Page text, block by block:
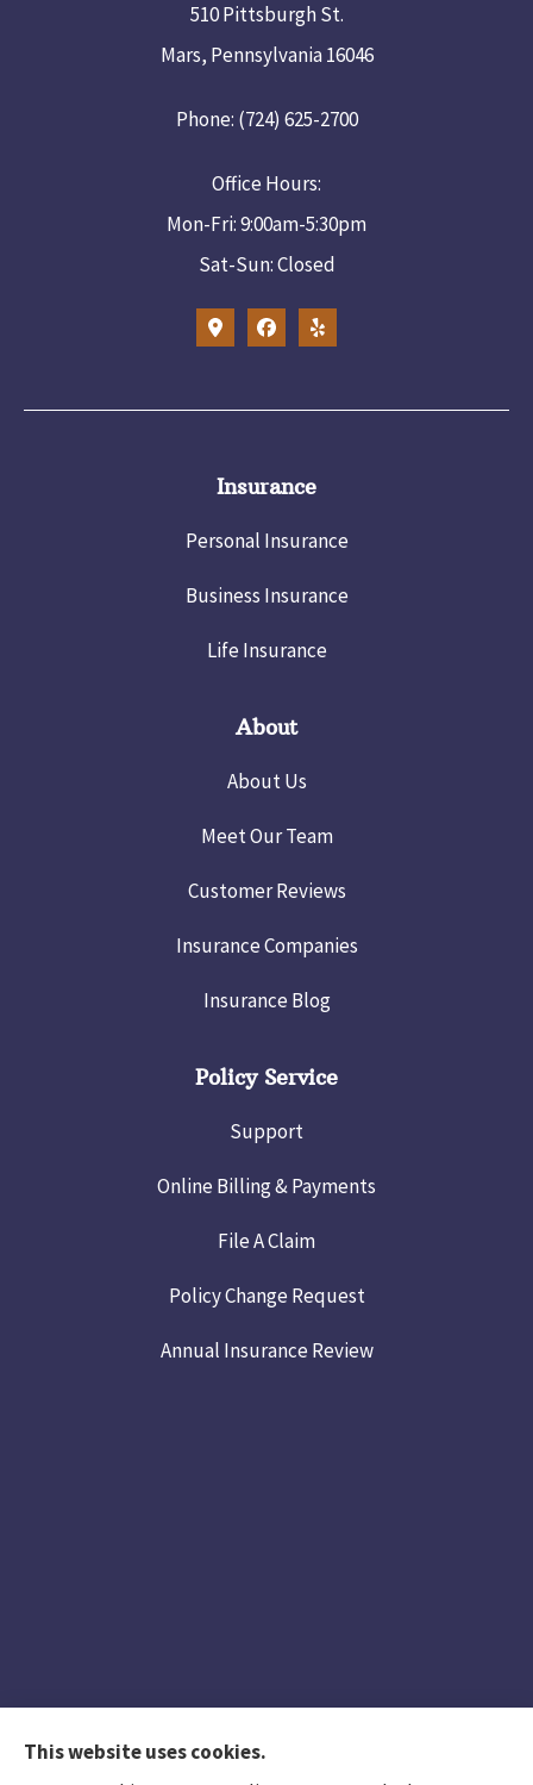
510 Pittsburgh St.
Mars, Pennsylvania 16046
Phone: (724) 625-2700
Office Hours:
Mon-Fri: 9:00am-5:30pm
Sat-Sun: Closed
Insurance
Personal Insurance
Business Insurance
Life Insurance
About
About Us
Meet Our Team
Customer Reviews
Insurance Companies
Insurance Blog
Policy Service
Support
Online Billing & Payments
File A Claim
Policy Change Request
Annual Insurance Review
This website uses cookies.